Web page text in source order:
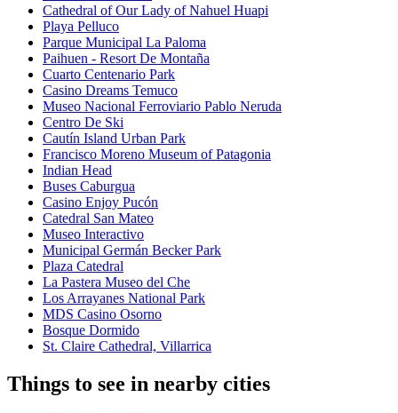
Cathedral of Our Lady of Nahuel Huapi
Playa Pelluco
Parque Municipal La Paloma
Paihuen - Resort De Montaña
Cuarto Centenario Park
Casino Dreams Temuco
Museo Nacional Ferroviario Pablo Neruda
Centro De Ski
Cautín Island Urban Park
Francisco Moreno Museum of Patagonia
Indian Head
Buses Caburgua
Casino Enjoy Pucón
Catedral San Mateo
Museo Interactivo
Municipal Germán Becker Park
Plaza Catedral
La Pastera Museo del Che
Los Arrayanes National Park
MDS Casino Osorno
Bosque Dormido
St. Claire Cathedral, Villarrica
Things to see in nearby cities